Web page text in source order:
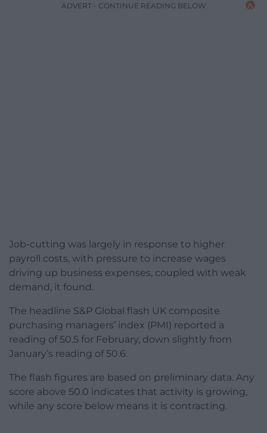
ADVERT - CONTINUE READING BELOW
Job-cutting was largely in response to higher
payroll costs, with pressure to increase wages
driving up business expenses, coupled with weak
demand, it found.
The headline S&P Global flash UK composite
purchasing managers’ index (PMI) reported a
reading of 50.5 for February, down slightly from
January’s reading of 50.6.
The flash figures are based on preliminary data. Any
score above 50.0 indicates that activity is growing,
while any score below means it is contracting.